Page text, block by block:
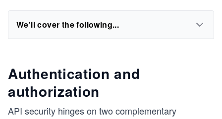
We'll cover the following...
Authentication and
authorization
API security hinges on two complementary